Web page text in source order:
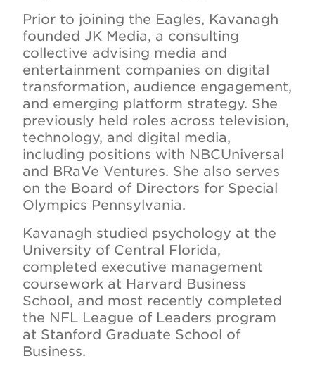
Prior to joining the Eagles, Kavanagh
founded JK Media, a consulting
collective advising media and
entertainment companies on digital
transformation, audience engagement,
and emerging platform strategy. She
previously held roles across television,
technology, and digital media,
including positions with NBCUniversal
and BRaVe Ventures. She also serves
on the Board of Directors for Special
Olympics Pennsylvania.
Kavanagh studied psychology at the
University of Central Florida,
completed executive management
coursework at Harvard Business
School, and most recently completed
the NFL League of Leaders program
at Stanford Graduate School of
Business.